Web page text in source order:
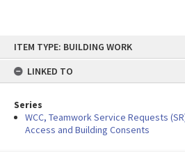
content
ITEM TYPE: BUILDING WORK
LINKED TO
Series
WCC, Teamwork Service Requests
Access and Building Consents